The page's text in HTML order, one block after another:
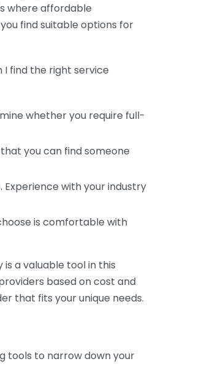
where affordable
find suitable options for
I find the right service
whether you require full-
you can find someone
Experience with your industry
is comfortable with
a valuable tool in this
based on cost and
that fits your unique needs.
tools to narrow down your